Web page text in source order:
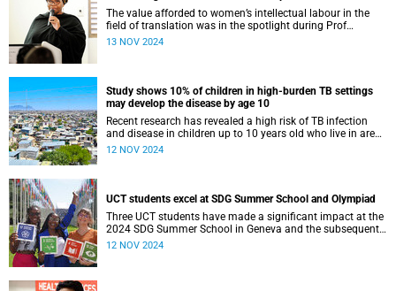
The value afforded to women’s intellectual labour in the
field of translation was in the spotlight during Prof
Makhosazana Xaba’s AC Jordan commemoration lecture.
13 NOV 2024
Study shows 10% of children in high-burden TB settings
may develop the disease by age 10
Recent research has revealed a high risk of TB infection
and disease in children up to 10 years old who live in areas
where TB spread is common.
12 NOV 2024
UCT students excel at SDG Summer School and Olympiad
Three UCT students have made a significant impact at the
2024 SDG Summer School in Geneva and the subsequent
SDG Olympiad in Paris.
12 NOV 2024